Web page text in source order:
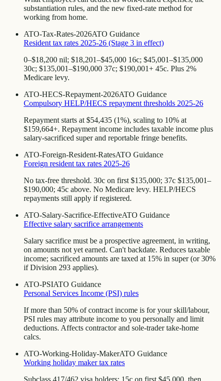
substantiation rules, and the new fixed-rate method for
working from home.
ATO-Tax-Rates-2026ATO Guidance
Resident tax rates 2025-26 (Stage 3 in effect)
0–$18,200 nil; $18,201–$45,000 16c; $45,001–$135,000
30c; $135,001–$190,000 37c; $190,001+ 45c. Plus 2%
Medicare levy.
ATO-HECS-Repayment-2026ATO Guidance
Compulsory HELP/HECS repayment thresholds 2025-26
Repayment starts at $54,435 (1%), scaling to 10% at
$159,664+. Repayment income includes taxable income plus
salary-sacrificed super and reportable fringe benefits.
ATO-Foreign-Resident-RatesATO Guidance
Foreign resident tax rates 2025-26
No tax-free threshold. 30c on first $135,000; 37c $135,001–
$190,000; 45c above. No Medicare levy. HELP/HECS
repayments still apply if registered.
ATO-Salary-Sacrifice-EffectiveATO Guidance
Effective salary sacrifice arrangements
Salary sacrifice must be a prospective agreement, in writing,
on amounts not yet earned. Can't backdate. Reduces taxable
income; sacrificed amounts are taxed at 15% in super (or 30%
if Division 293 applies).
ATO-PSIATO Guidance
Personal Services Income (PSI) rules
If more than 50% of contract income is for your skill/labour,
PSI rules may attribute income to you personally and limit
deductions. Affects contractor and sole-trader take-home
calcs.
ATO-Working-Holiday-MakerATO Guidance
Working holiday maker tax rates
Subclass 417/462 visa holders: 15c on first $45,000, then